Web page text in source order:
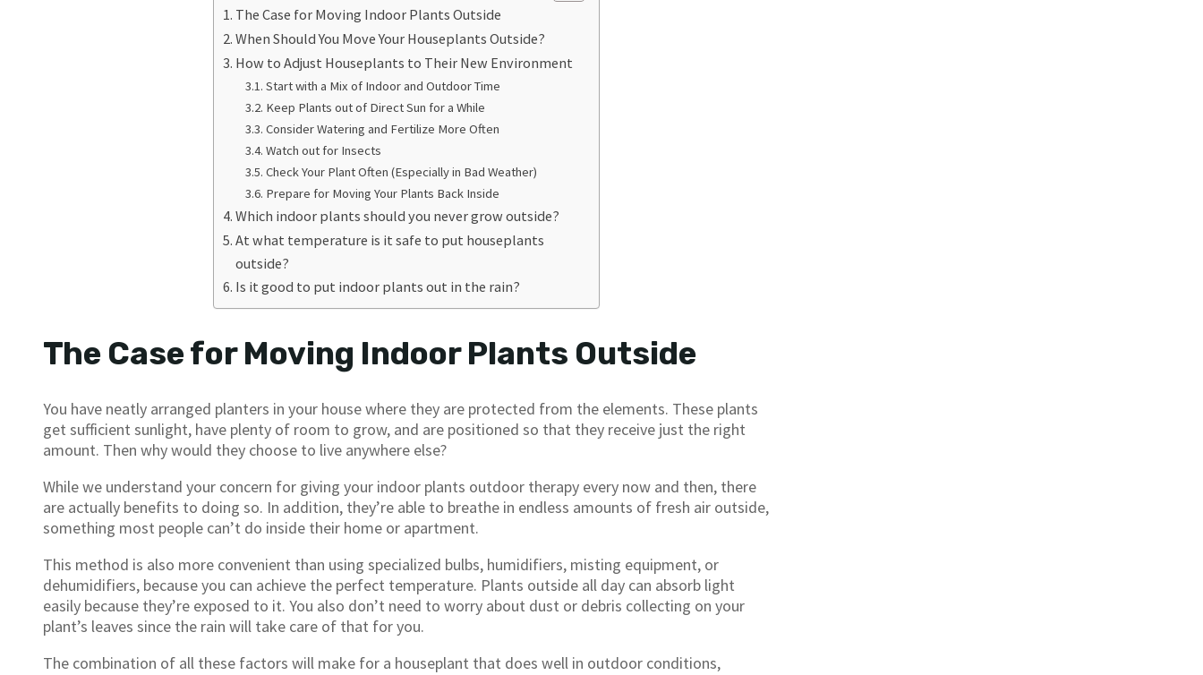
The Case for Moving Indoor Plants Outside
When Should You Move Your Houseplants Outside?
How to Adjust Houseplants to Their New Environment
Start with a Mix of Indoor and Outdoor Time
Keep Plants out of Direct Sun for a While
Consider Watering and Fertilize More Often
Watch out for Insects
Check Your Plant Often (Especially in Bad Weather)
Prepare for Moving Your Plants Back Inside
Which indoor plants should you never grow outside?
At what temperature is it safe to put houseplants
outside?
Is it good to put indoor plants out in the rain?
The Case for Moving Indoor Plants Outside
You have neatly arranged planters in your house where they are protected from the elements. These plants
get sufficient sunlight, have plenty of room to grow, and are positioned so that they receive just the right
amount. Then why would they choose to live anywhere else?
While we understand your concern for giving your indoor plants outdoor therapy every now and then, there
are actually benefits to doing so. In addition, they’re able to breathe in endless amounts of fresh air outside,
something most people can’t do inside their home or apartment.
This method is also more convenient than using specialized bulbs, humidifiers, misting equipment, or
dehumidifiers, because you can achieve the perfect temperature. Plants outside all day can absorb light
easily because they’re exposed to it. You also don’t need to worry about dust or debris collecting on your
plant’s leaves since the rain will take care of that for you.
The combination of all these factors will make for a houseplant that does well in outdoor conditions,